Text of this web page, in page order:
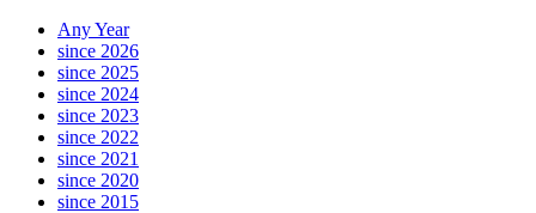
Any Year
since 2026
since 2025
since 2024
since 2023
since 2022
since 2021
since 2020
since 2015